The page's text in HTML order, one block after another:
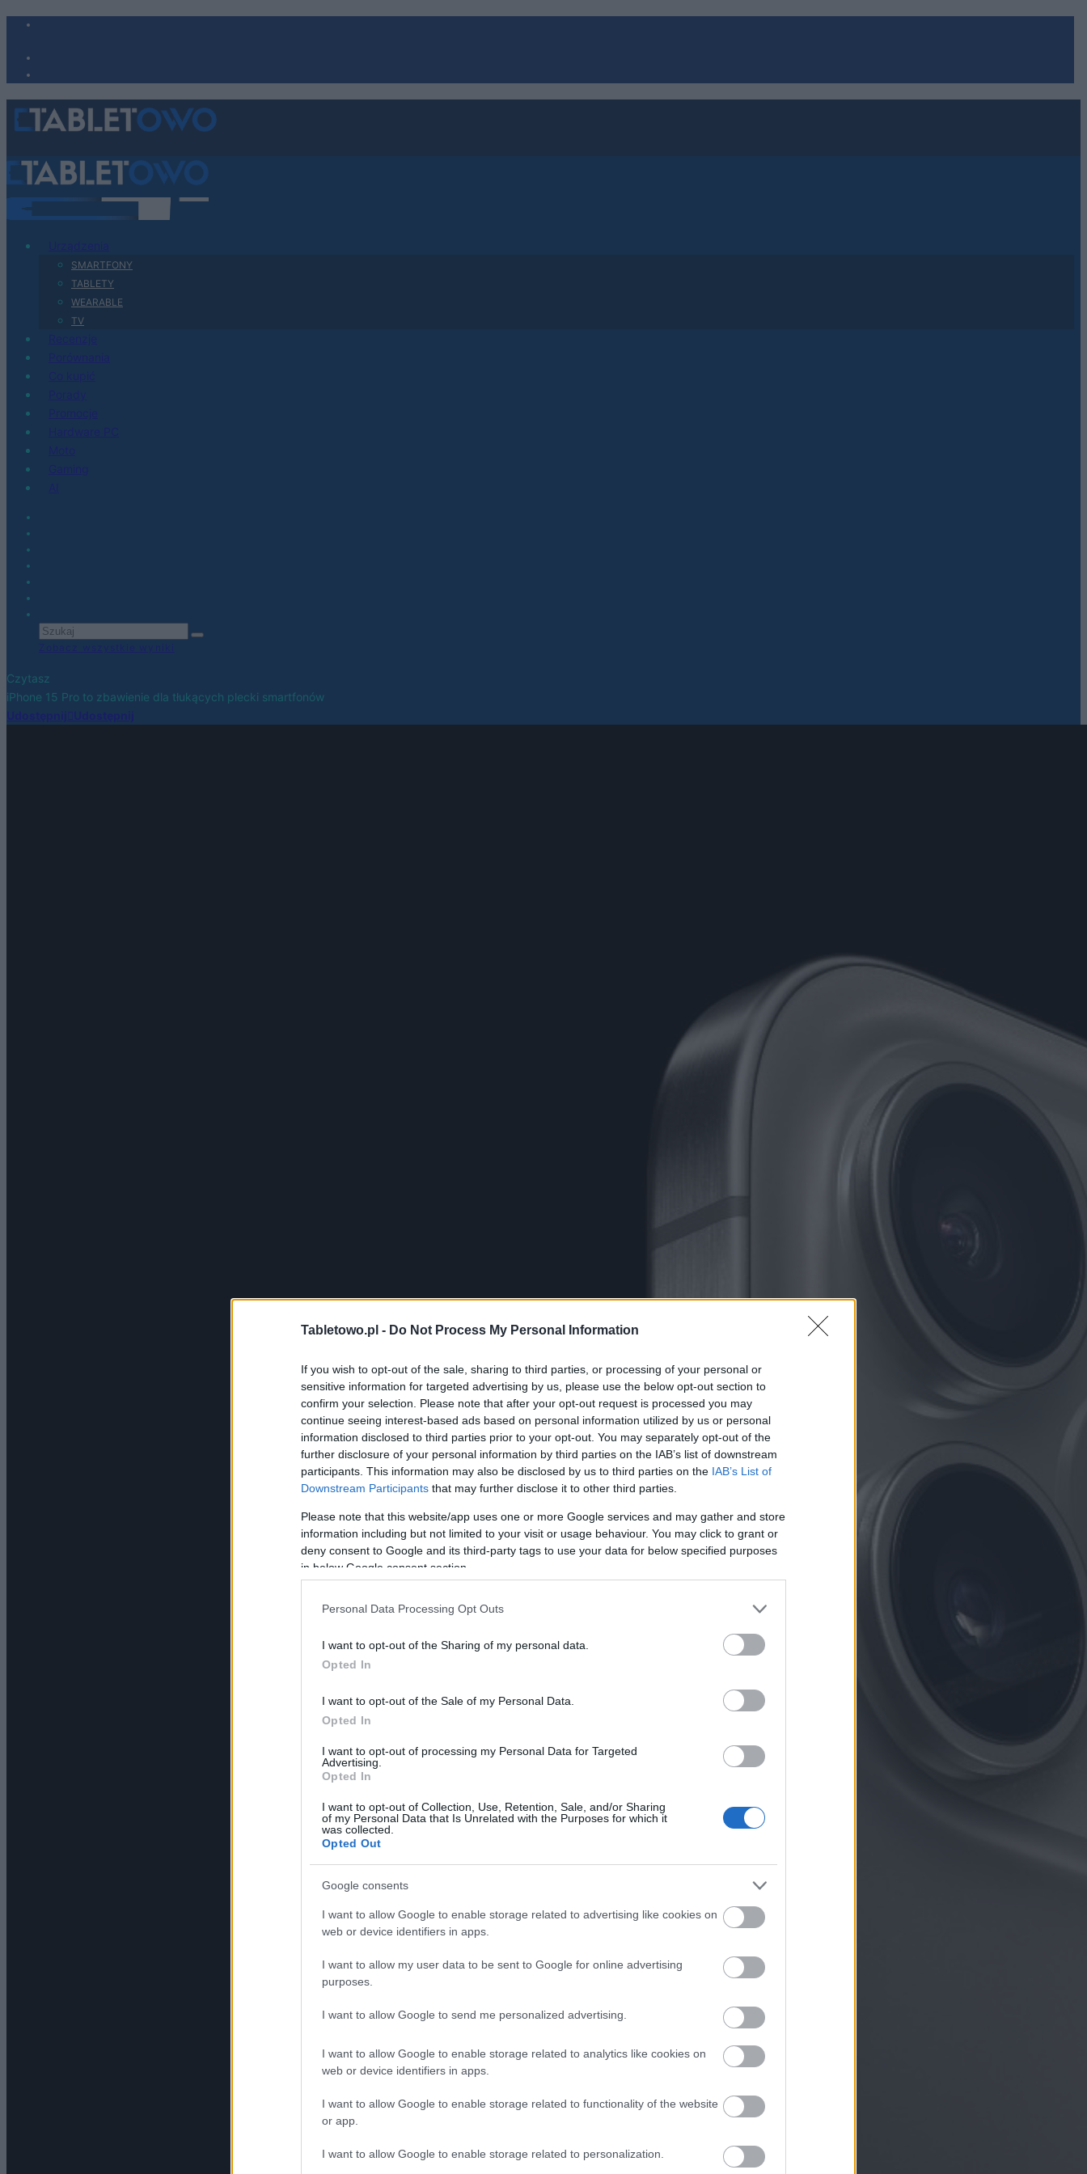
Tabletowo.pl - Do Not Process My Personal Information
If you wish to opt-out of the sale, sharing to third parties, or processing of your personal or
sensitive information for targeted advertising by us, please use the below opt-out section to
confirm your selection. Please note that after your opt-out request is processed you may
continue seeing interest-based ads based on personal information utilized by us or personal
information disclosed to third parties prior to your opt-out. You may separately opt-out of the
further disclosure of your personal information by third parties on the IAB’s list of downstream
participants. This information may also be disclosed by us to third parties on the IAB’s List of
Downstream Participants that may further disclose it to other third parties.
Please note that this website/app uses one or more Google services and may gather and store
information including but not limited to your visit or usage behaviour. You may click to grant or
deny consent to Google and its third-party tags to use your data for below specified purposes
in below Google consent section.
Personal Data Processing Opt Outs
I want to opt-out of the Sharing of my personal data.
Opted In
I want to opt-out of the Sale of my Personal Data.
Opted In
I want to opt-out of processing my Personal Data for Targeted
Advertising.
Opted In
I want to opt-out of Collection, Use, Retention, Sale, and/or Sharing
of my Personal Data that Is Unrelated with the Purposes for which it
was collected.
Opted Out
Google consents
I want to allow Google to enable storage related to advertising like cookies on
web or device identifiers in apps.
I want to allow my user data to be sent to Google for online advertising
purposes.
I want to allow Google to send me personalized advertising.
I want to allow Google to enable storage related to analytics like cookies on
web or device identifiers in apps.
I want to allow Google to enable storage related to functionality of the website
or app.
I want to allow Google to enable storage related to personalization.
SMARTFONY
TABLETY
WEARABLE
TV
Czytasz
iPhone 15 Pro to zbawienie dla tłukących plecki smartfonów